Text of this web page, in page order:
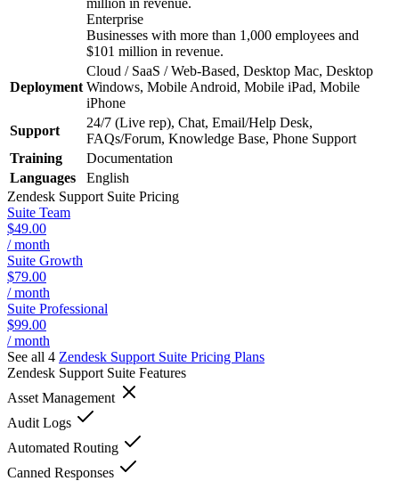
Enterprise
Businesses with more than 1,000 employees and
$101 million in revenue.
Deployment
Cloud / SaaS / Web-Based, Desktop Mac, Desktop
Windows, Mobile Android, Mobile iPad, Mobile
iPhone
Support
24/7 (Live rep), Chat, Email/Help Desk,
FAQs/Forum, Knowledge Base, Phone Support
Training
Documentation
Languages
English
Zendesk Support Suite Pricing
Suite Team
$49.00
/ month
Suite Growth
$79.00
/ month
Suite Professional
$99.00
/ month
See all 4 Zendesk Support Suite Pricing Plans
Zendesk Support Suite Features
Asset Management
Audit Logs
Automated Routing
Canned Responses